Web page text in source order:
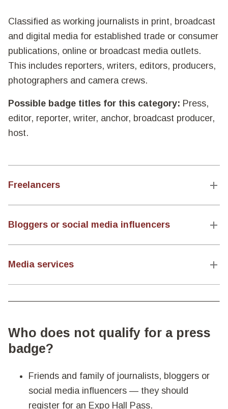
Classified as working journalists in print, broadcast
and digital media for established trade or consumer
publications, online or broadcast media outlets.
This includes reporters, writers, editors, producers,
photographers and camera crews.
Possible badge titles for this category: Press,
editor, reporter, writer, anchor, broadcast producer,
host.
Freelancers
Bloggers or social media influencers
Media services
Who does not qualify for a press
badge?
Friends and family of journalists, bloggers or
social media influencers — they should
register for an Expo Hall Pass.